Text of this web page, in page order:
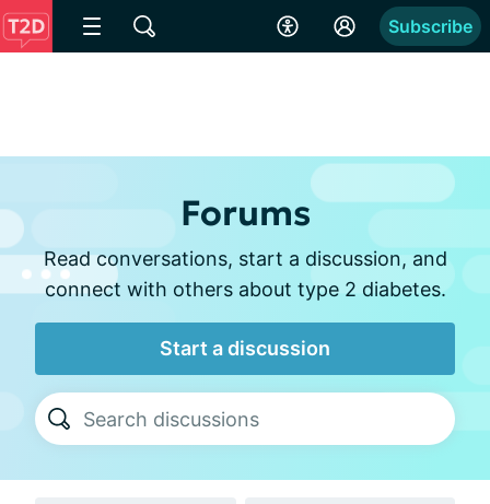
Subscribe
Forums
Read conversations, start a discussion, and
connect with others about type 2 diabetes.
Start a discussion